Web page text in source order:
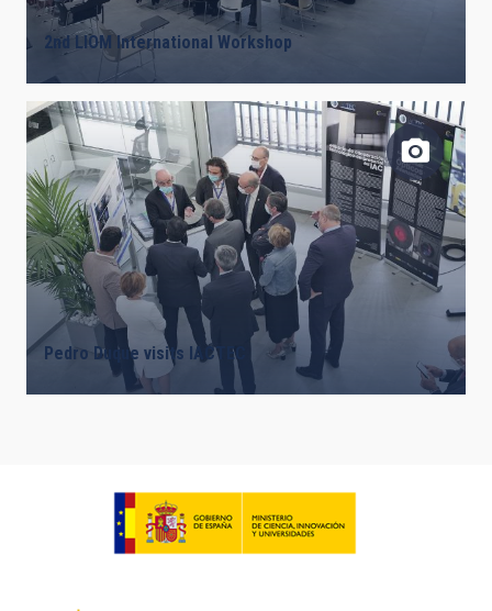
2nd LIOM International Workshop
Pedro Duque visits IACTEC